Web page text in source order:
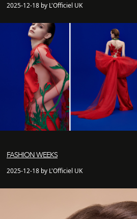
2025-12-18 by L'Officiel UK
FASHION WEEKS
2025-12-18 by L'Officiel UK